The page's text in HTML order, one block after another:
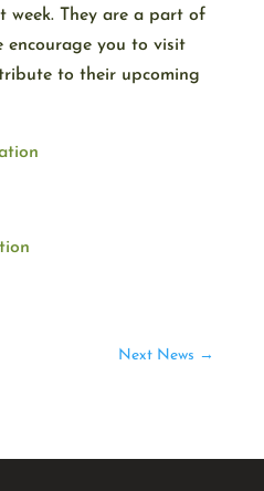
week. They are a part of
encourage you to visit
to their upcoming
Next News →